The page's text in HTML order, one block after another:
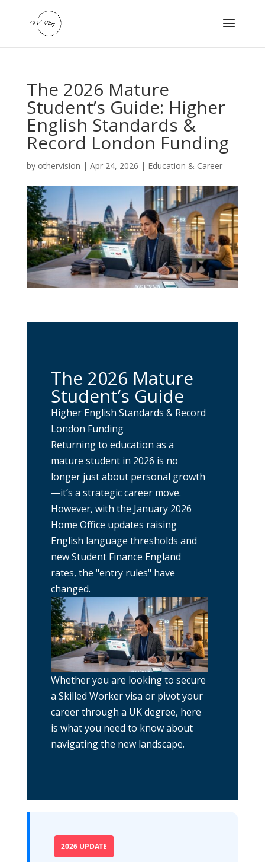
The 2026 Mature
Student’s Guide: Higher
English Standards &
Record London Funding
by othervision | Apr 24, 2026 | Education & Career
The 2026 Mature
Student’s Guide
Higher English Standards & Record
London Funding
Returning to education as a
mature student in 2026 is no
longer just about personal growth
—it’s a strategic career move.
However, with the January 2026
Home Office updates raising
English language thresholds and
new Student Finance England
rates, the "entry rules" have
changed.
Whether you are looking to secure
a Skilled Worker visa or pivot your
career through a UK degree, here
is what you need to know about
navigating the new landscape.
2026 UPDATE